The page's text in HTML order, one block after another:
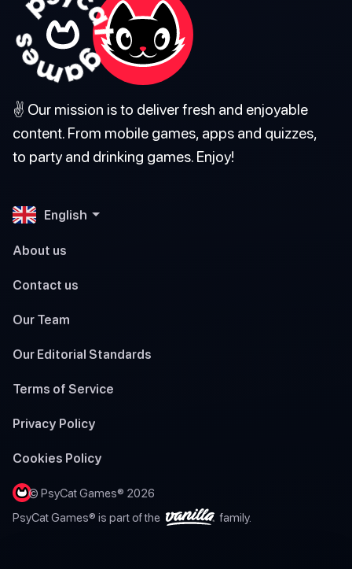
✌️ Our mission is to deliver fresh and enjoyable
content. From mobile games, apps and quizzes,
to party and drinking games. Enjoy!
English
About us
Contact us
Our Team
Our Editorial Standards
Terms of Service
Privacy Policy
Cookies Policy
© PsyCat Games® 2026
PsyCat Games® is part of the
family.